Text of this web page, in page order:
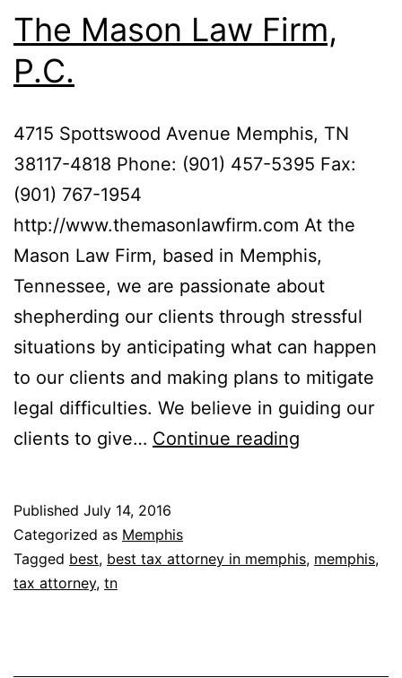
The Mason Law Firm,
P.C.
4715 Spottswood Avenue Memphis, TN
38117-4818 Phone: (901) 457-5395 Fax:
(901) 767-1954
http://www.themasonlawfirm.com At the
Mason Law Firm, based in Memphis,
Tennessee, we are passionate about
shepherding our clients through stressful
situations by anticipating what can happen
to our clients and making plans to mitigate
legal difficulties. We believe in guiding our
clients to give… Continue reading
P.C.
Published July 14, 2016
Categorized as Memphis
Tagged best, best tax attorney in memphis, memphis,
tax attorney, tn